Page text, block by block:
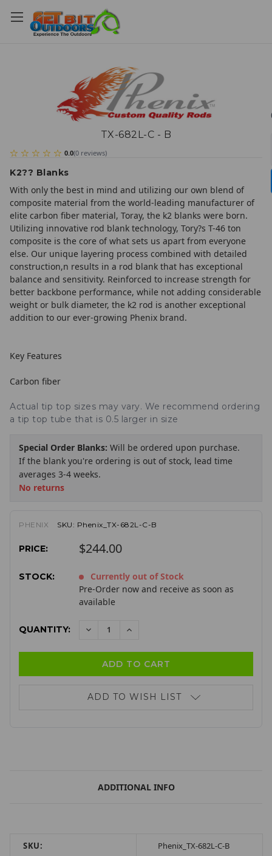
TX-682L-C - B
0.0(0 reviews)
K2?? Blanks
With only the best in mind and utilizing our own blend of
composite material from the world-leading manufacturer of
elite carbon fiber material, Toray, the k2 blanks were born.
Utilizing innovative rod blank technology, Tory?s T-46 ton
composite is the core of what sets us apart from everyone
else. Our unique layering process combined with detailed
construction,n results in a rod blank that has exceptional
balance and sensitivity. Reinforced to increase strength for
better backbone performance, while not adding considerable
weight or bulk diameter, the k2 rod is another exceptional
addition to our ever-growing Phenix brand.
Key Features
Carbon fiber
Actual tip top sizes may vary. We recommend ordering
a tip top tube that is 0.5 larger in size
Special Order Blanks: Will be ordered upon purchase.
If the blank you're ordering is out of stock, lead time
averages 3-4 weeks.
No returns
PHENIX SKU: Phenix_TX-682L-C-B
PRICE: $244.00
STOCK:
Currently out of Stock
Pre-Order now and receive as soon as
available
QUANTITY: DECREASEINCREASE
ADD TO WISH LIST
ADDITIONAL INFO
SKU: Phenix_TX-682L-C-B